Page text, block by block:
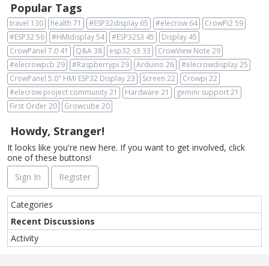
Popular Tags
travel 130 health 71 #ESP32display 65 #elecrow 64 CrowPi259
#ESP3256 #HMIdisplay54 #ESP32S3 45 Display 45
CrowPanel 7.0 41 Q&A38 esp32-s3 33 CrowView Note 29
#elecrowpcb 29 #Raspberrypi 29 Arduino 26 #elecrowdisplay25
CrowPanel 5.0" HMI ESP32 Display23 Screen 22 Crowpi 22
#elecrow project community21 Hardware 21 gemini support21
First Order20 Growcube 20
Howdy, Stranger!
It looks like you're new here. If you want to get involved, click
one of these buttons!
Sign In
Register
Q
u
i
c
Categories
Recent Discussions
Activity